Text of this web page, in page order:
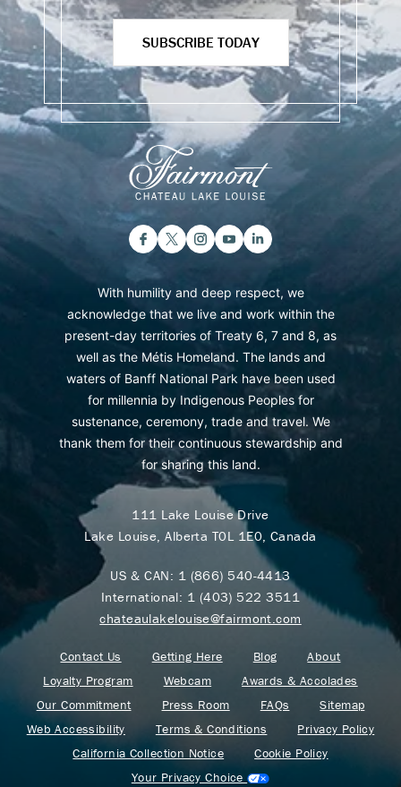
SUBSCRIBE TODAY
With humility and deep respect, we
acknowledge that we live and work within the
present-day territories of Treaty 6, 7 and 8, as
well as the Métis Homeland. The lands and
waters of Banff National Park have been used
for millennia by Indigenous Peoples for
sustenance, ceremony, trade and travel. We
thank them for their continuous stewardship and
for sharing this land.
111 Lake Louise Drive
Lake Louise, Alberta T0L 1E0, Canada
US & CAN: 1 (866) 540-4413
International: 1 (403) 522 3511
chateaulakelouise@fairmont.com
Contact Us Getting Here Blog
About
Loyalty Program
Webcam
Awards & Accolades
Our Commitment
Press Room FAQs
Sitemap
Web Accessibility
Terms & Conditions
Privacy Policy
California Collection Notice
Cookie Policy
Your Privacy Choice